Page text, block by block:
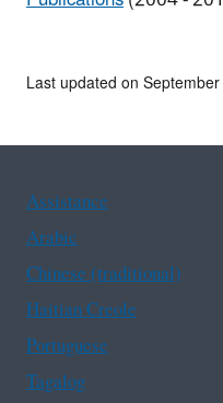
Last updated on
Assistance
Arabic
Chinese (traditional)
Haitian Creole
Portuguese
Tagalog